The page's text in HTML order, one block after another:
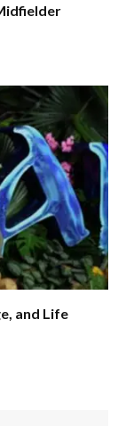
and Life